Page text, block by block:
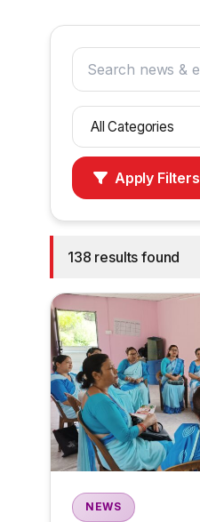
Filter
by
category
Filter
by
year
Apply Filters
138 results found
NEWS